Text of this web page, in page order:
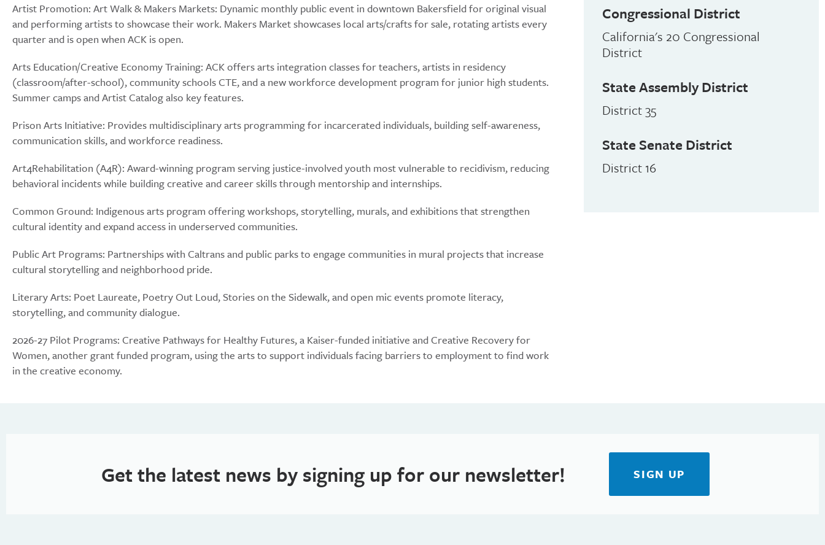
Artist Promotion: Art Walk & Makers Markets: Dynamic monthly public event in downtown Bakersfield for original visual
and performing artists to showcase their work. Makers Market showcases local arts/crafts for sale, rotating artists every
quarter and is open when ACK is open.
Arts Education/Creative Economy Training: ACK offers arts integration classes for teachers, artists in residency
(classroom/after-school), community schools CTE, and a new workforce development program for junior high students.
Summer camps and Artist Catalog also key features.
Prison Arts Initiative: Provides multidisciplinary arts programming for incarcerated individuals, building self-awareness,
communication skills, and workforce readiness.
Art4Rehabilitation (A4R): Award-winning program serving justice-involved youth most vulnerable to recidivism, reducing
behavioral incidents while building creative and career skills through mentorship and internships.
Common Ground: Indigenous arts program offering workshops, storytelling, murals, and exhibitions that strengthen
cultural identity and expand access in underserved communities.
Public Art Programs: Partnerships with Caltrans and public parks to engage communities in mural projects that increase
cultural storytelling and neighborhood pride.
Literary Arts: Poet Laureate, Poetry Out Loud, Stories on the Sidewalk, and open mic events promote literacy,
storytelling, and community dialogue.
2026-27 Pilot Programs: Creative Pathways for Healthy Futures, a Kaiser-funded initiative and Creative Recovery for
Women, another grant funded program, using the arts to support individuals facing barriers to employment to find work
in the creative economy.
Congressional District
California's 20 Congressional
District
State Assembly District
District 35
State Senate District
District 16
Get the latest news by signing up for our newsletter! SIGN UP